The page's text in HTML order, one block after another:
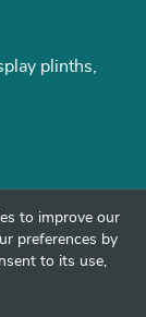
plinths,
to improve our
preferences by
to its use,